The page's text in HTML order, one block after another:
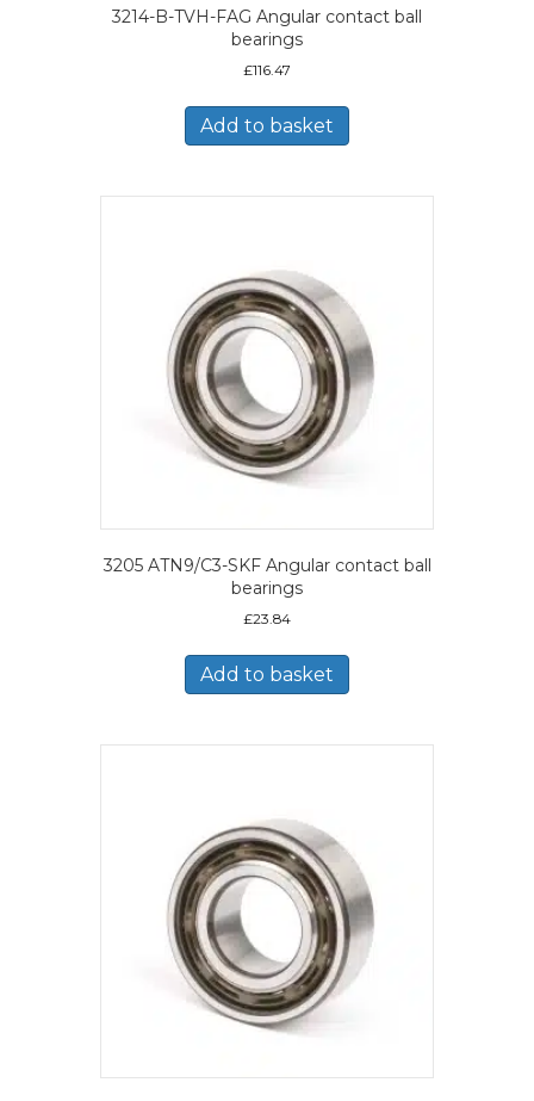
3214-B-TVH-FAG Angular contact ball
bearings
£116.47
Add to basket
3205 ATN9/C3-SKF Angular contact ball
bearings
£23.84
Add to basket